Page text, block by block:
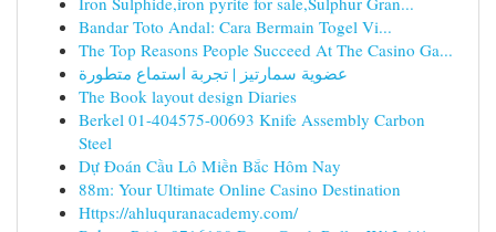
Bandar Toto Andal: Cara Bermain Togel Vi...
The Top Reasons People Succeed At The Casino Ga...
عضوية سمارتيز | تجربة استماع متطورة
The Book layout design Diaries
Berkel 01-404575-00693 Knife Assembly Carbon
Steel
Dự Đoán Cầu Lô Miền Bắc Hôm Nay
88m: Your Ultimate Online Casino Destination
Https://ahluquranacademy.com/